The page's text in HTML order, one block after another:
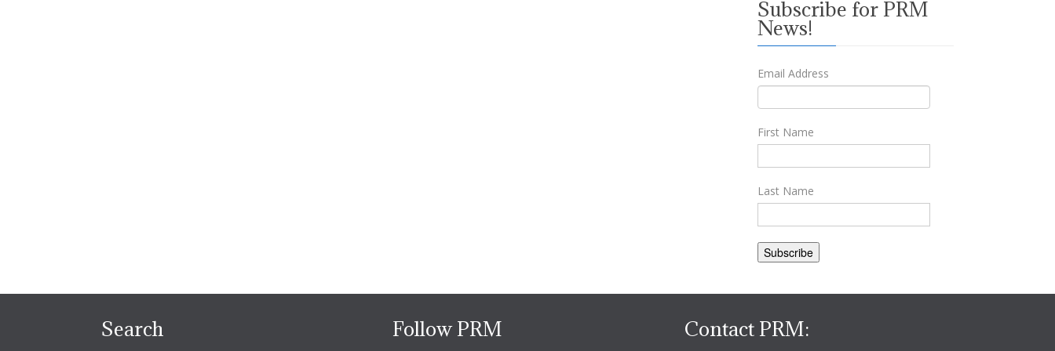
Subscribe for PRM
News!
Email Address
First Name
Last Name
Search Follow PRM Contact PRM: